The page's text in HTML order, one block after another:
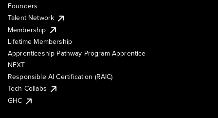
Founders
Talent Network
Membership
Lifetime Membership
Apprenticeship Pathway Program Apprentice
NEXT
Responsible AI Certification (RAIC)
Tech Collabs
GHC